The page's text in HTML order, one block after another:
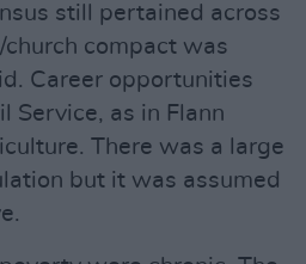
still pertained across
compact was
Career opportunities
Service, as in Flann
There was a large
but it was assumed